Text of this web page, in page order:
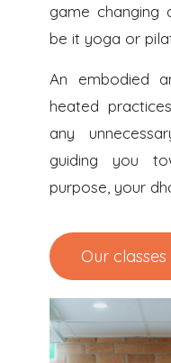
game changing
be it yoga or
An embodied
heated
any
guiding you
purpose, your
Our classes